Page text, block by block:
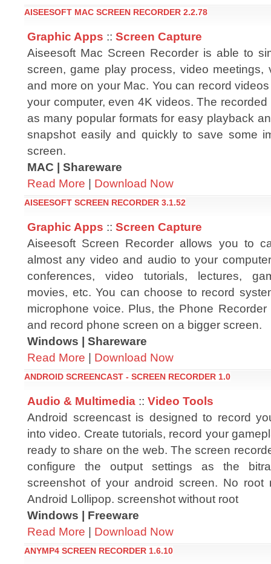
AISEESOFT MAC SCREEN RECORDER 2.2.78
Graphic Apps :: Screen Capture
Aiseesoft Mac Screen Recorder is able to
screen, game play process, video meetings,
and more on your Mac. You can record
your computer, even 4K videos. The
as many popular formats for easy playback
snapshot easily and quickly to save some
screen.
MAC | Shareware
Read More | Download Now
AISEESOFT SCREEN RECORDER 3.1.52
Graphic Apps :: Screen Capture
Aiseesoft Screen Recorder allows you to
almost any video and audio to your
conferences, video tutorials, lectures,
movies, etc. You can choose to record
microphone voice. Plus, the Phone
and record phone screen on a bigger screen.
Windows | Shareware
Read More | Download Now
ANDROID SCREENCAST - SCREEN RECORDER 1.0
Audio & Multimedia :: Video Tools
Android screencast is designed to record
into video. Create tutorials, record your
ready to share on the web. The screen
configure the output settings as the
screenshot of your android screen. No root
Android Lollipop. screenshot without root
Windows | Freeware
Read More | Download Now
ANYMP4 SCREEN RECORDER 1.6.10